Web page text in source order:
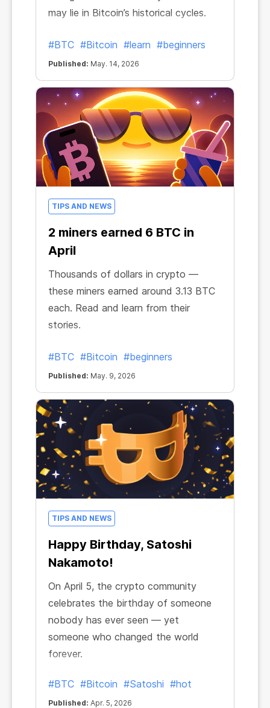
may lie in Bitcoin’s historical cycles.
#BTC #Bitcoin #learn #beginners
Published: May. 14, 2026
TIPS AND NEWS
2 miners earned 6 BTC in
April
Thousands of dollars in crypto —
these miners earned around 3.13 BTC
each. Read and learn from their
stories.
#BTC #Bitcoin #beginners
Published: May. 9, 2026
TIPS AND NEWS
Happy Birthday, Satoshi
Nakamoto!
On April 5, the crypto community
celebrates the birthday of someone
nobody has ever seen — yet
someone who changed the world
forever.
#BTC #Bitcoin #Satoshi #hot
Published: Apr. 5, 2026